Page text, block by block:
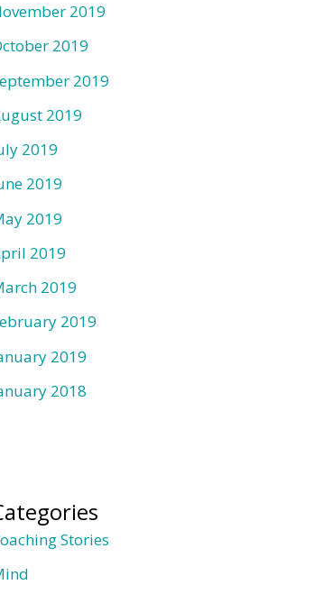
2019
2019
2019
2019
2019
2019
2019
2019
2019
2019
2019
2018
Stories